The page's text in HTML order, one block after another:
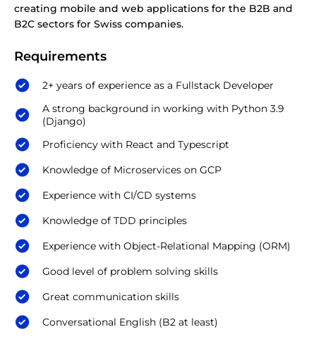
creating mobile and web applications for the B2B and
B2C sectors for Swiss companies.
Requirements
2+ years of experience as a Fullstack Developer
A strong background in working with Python 3.9
(Django)
Proficiency with React and Typescript
Knowledge of Microservices on GCP
Experience with CI/CD systems
Knowledge of TDD principles
Experience with Object-Relational Mapping (ORM)
Good level of problem solving skills
Great communication skills
Conversational English (B2 at least)